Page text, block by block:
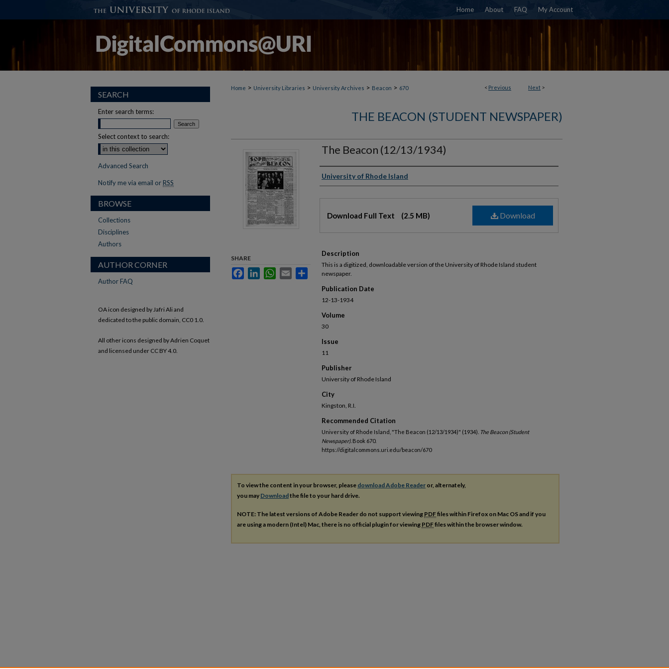
Home About FAQ My Account
< Previous Next >
Home > University Libraries > University Archives > Beacon > 670
THE BEACON (STUDENT NEWSPAPER)
The Beacon (12/13/1934)
Authors
University of Rhode Island
Download
Download Full Text (2.5 MB)
Description
This is a digitized, downloadable version of the University of Rhode Island student
newspaper.
Publication Date
12-13-1934
Volume
30
Issue
11
Publisher
University of Rhode Island
City
Kingston, R.I.
Recommended Citation
University of Rhode Island, "The Beacon (12/13/1934)" (1934). The Beacon (Student
Newspaper). Book 670.
https://digitalcommons.uri.edu/beacon/670
SHARE
FacebookLinkedInWhatsApp
Email Share
To view the content in your browser, please download Adobe Reader or, alternately,
you may Downloadthe file to your hard drive.
NOTE: The latest versions of Adobe Reader do not support viewing PDFfiles within Firefox on Mac OS and if you
are using a modern (Intel) Mac, there is no official plugin for viewing PDFfiles within the browser window.
SEARCH
Enter search terms:
Select context to search:
Advanced Search
Notify me via email or RSS
BROWSE
Collections
Disciplines
Authors
AUTHOR CORNER
Author FAQ
OA icon designed by Jafri Ali and
dedicated to the public domain, CC0 1.0.
All other icons designed by Adrien Coquet
and licensed under CC BY 4.0.